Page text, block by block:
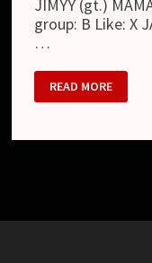
JIMYY (gt.)
group: B Like: X
…
APRIL
11
READ MORE